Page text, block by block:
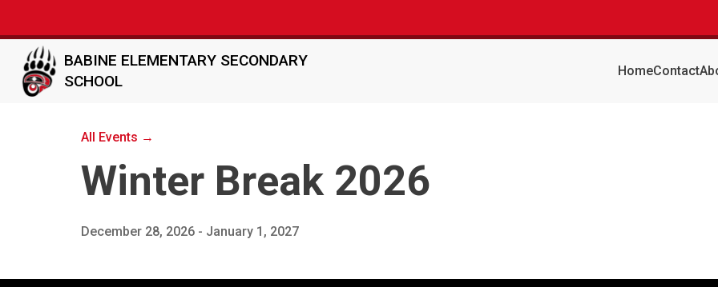
BABINE ELEMENTARY SECONDARY
SCHOOL
HomeContact
All Events →
Winter Break 2026
December 28, 2026 - January 1, 2027